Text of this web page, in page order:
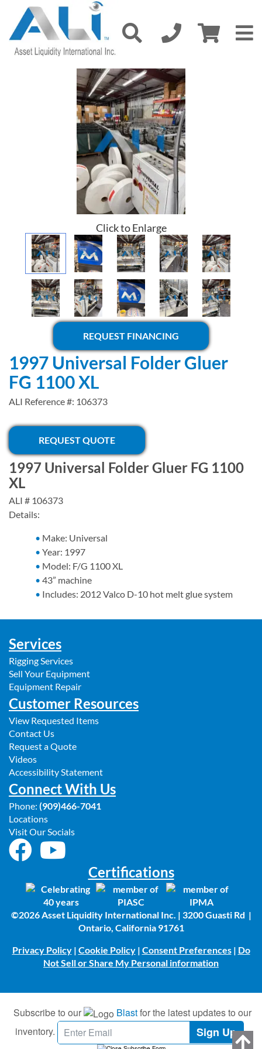
Click to Enlarge
REQUEST FINANCING
1997 Universal Folder Gluer
FG 1100 XL
ALI Reference #: 106373
REQUEST QUOTE
1997 Universal Folder Gluer FG 1100
XL
ALI # 106373
Details:
Make: Universal
Year: 1997
Model: F/G 1100 XL
43” machine
Includes: 2012 Valco D-10 hot melt glue system
Services
Rigging Services
Sell Your Equipment
Equipment Repair
Customer Resources
View Requested Items
Contact Us
Request a Quote
Videos
Accessibility Statement
Connect With Us
Phone: (909)466-7041
Locations
Visit Our Socials
Certifications
©2026 Asset Liquidity International Inc. | 3200 Guasti Rd |
Ontario, California 91761
Privacy Policy| Cookie Policy| Consent Preferences| Do
Not Sell or Share My Personal information
Subscribe to our Blastfor the latest updates to our
inventory.
Sign Up